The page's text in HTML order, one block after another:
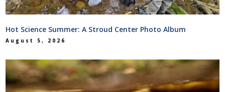
Hot Science Summer: A Stroud Center Photo Album
August 5, 2026